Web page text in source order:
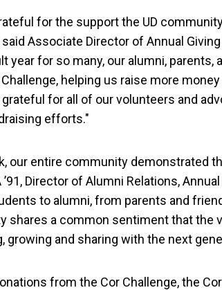
for the support the UD
Associate Director of Annual Giving
year for so many, our alumni,
helping us raise more
for all of our volunteers and
efforts."
our entire community demonstrated
’91, Director of Alumni Relations,
to alumni, from parents and
shares a common sentiment that the
growing and sharing with the next
from the Cor Challenge, the